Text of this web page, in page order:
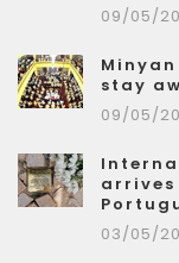
09/05/
stay
09/05/
03/05/